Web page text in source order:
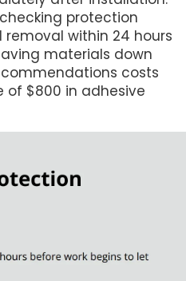
protection
within 24 hours
materials down
costs
of $800 in adhesive